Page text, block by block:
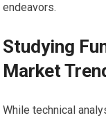
endeavors.
Studying
Market
While technical